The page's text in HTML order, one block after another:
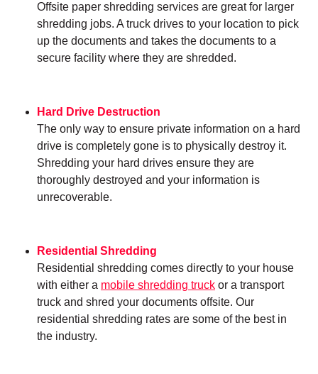
Offsite paper shredding services are great for larger
shredding jobs. A truck drives to your location to pick
up the documents and takes the documents to a
secure facility where they are shredded.
Hard Drive Destruction
The only way to ensure private information on a hard
drive is completely gone is to physically destroy it.
Shredding your hard drives ensure they are
thoroughly destroyed and your information is
unrecoverable.
Residential Shredding
Residential shredding comes directly to your house
with either a mobile shredding truck or a transport
truck and shred your documents offsite. Our
residential shredding rates are some of the best in
the industry.